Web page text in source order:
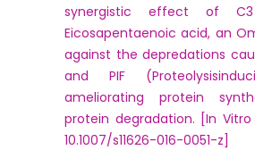
synergistic effect of C3
Eicosapentaenoic acid, an
against the depredations
and PIF
ameliorating protein
protein degradation. [In Vitro
10.1007/s11626-016-0051-z]